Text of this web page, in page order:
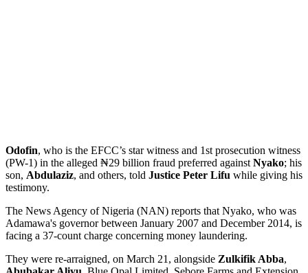
Odofin, who is the EFCC’s star witness and 1st prosecution witness
(PW-1) in the alleged ₦29 billion fraud preferred against Nyako; his
son, Abdulaziz, and others, told Justice Peter Lifu while giving his
testimony.
The News Agency of Nigeria (NAN) reports that Nyako, who was
Adamawa's governor between January 2007 and December 2014, is
facing a 37-count charge concerning money laundering.
They were re-arraigned, on March 21, alongside Zulkifik Abba,